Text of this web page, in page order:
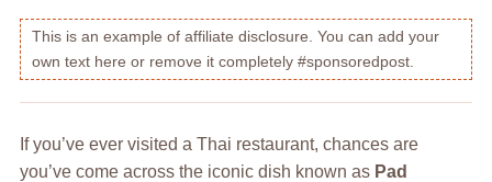
This is an example of affiliate disclosure. You can add your
own text here or remove it completely #sponsoredpost.
If you’ve ever visited a Thai restaurant, chances are
you’ve come across the iconic dish known as Pad